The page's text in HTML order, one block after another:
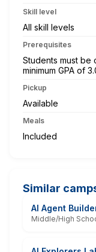
Skill level
All skill levels
Prerequisites
Students must be
minimum GPA of
Pickup
Available
Meals
Included
Similar
AI Agent
Middle/High